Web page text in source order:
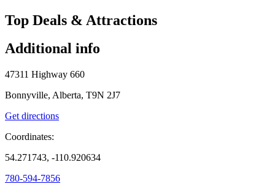
Top Deals & Attractions
Additional info
47311 Highway 660
Bonnyville, Alberta, T9N 2J7
Get directions
Coordinates:
54.271743, -110.920634
780-594-7856